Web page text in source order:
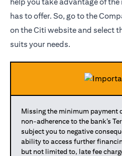
has to offer. So, go to the
on the Citi website and select
suits your needs.
Missing the minimum payment
non-adherence to the bank’s
subject you to negative
ability to access further
but not limited to, late fee